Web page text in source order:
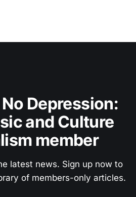
Depression:
and Culture
member
latest news. Sign up now to
of members-only articles.